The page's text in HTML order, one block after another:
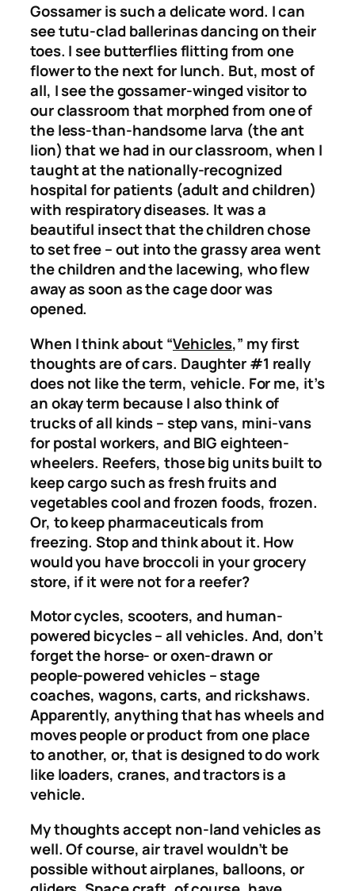
Gossamer is such a delicate word. I can
see tutu-clad ballerinas dancing on their
toes. I see butterflies flitting from one
flower to the next for lunch. But, most of
all, I see the gossamer-winged visitor to
our classroom that morphed from one of
the less-than-handsome larva (the ant
lion) that we had in our classroom, when I
taught at the nationally-recognized
hospital for patients (adult and children)
with respiratory diseases. It was a
beautiful insect that the children chose
to set free – out into the grassy area went
the children and the lacewing, who flew
away as soon as the cage door was
opened.
When I think about “Vehicles,” my first
thoughts are of cars. Daughter #1 really
does not like the term, vehicle. For me, it’s
an okay term because I also think of
trucks of all kinds – step vans, mini-vans
for postal workers, and BIG eighteen-
wheelers. Reefers, those big units built to
keep cargo such as fresh fruits and
vegetables cool and frozen foods, frozen.
Or, to keep pharmaceuticals from
freezing. Stop and think about it. How
would you have broccoli in your grocery
store, if it were not for a reefer?
Motor cycles, scooters, and human-
powered bicycles – all vehicles. And, don’t
forget the horse- or oxen-drawn or
people-powered vehicles – stage
coaches, wagons, carts, and rickshaws.
Apparently, anything that has wheels and
moves people or product from one place
to another, or, that is designed to do work
like loaders, cranes, and tractors is a
vehicle.
My thoughts accept non-land vehicles as
well. Of course, air travel wouldn’t be
possible without airplanes, balloons, or